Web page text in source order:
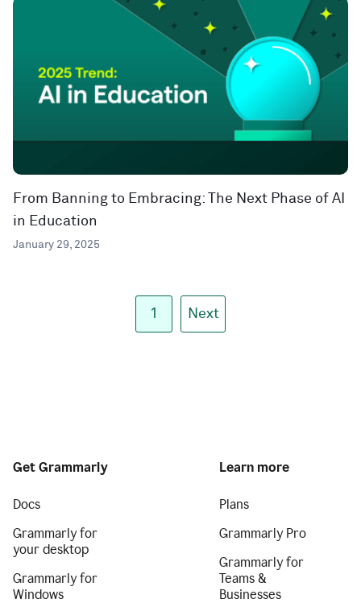
From Banning to Embracing: The Next Phase of AI
in Education
January 29, 2025
1 Next
Get Grammarly
Docs
Grammarly for
your desktop
Grammarly for
Windows
Learn more
Plans
Grammarly Pro
Grammarly for
Teams &
Businesses